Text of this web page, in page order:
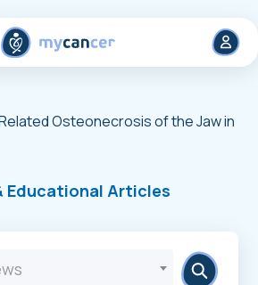
Osteonecrosis of the Jaw in
Educational Articles